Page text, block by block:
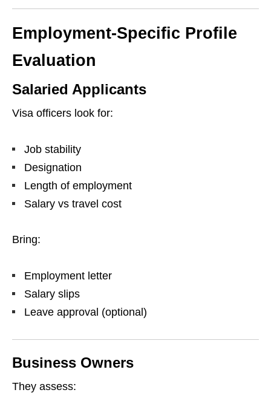
Employment-Specific Profile
Evaluation
Salaried Applicants
Visa officers look for:
Job stability
Designation
Length of employment
Salary vs travel cost
Bring:
Employment letter
Salary slips
Leave approval (optional)
Business Owners
They assess: